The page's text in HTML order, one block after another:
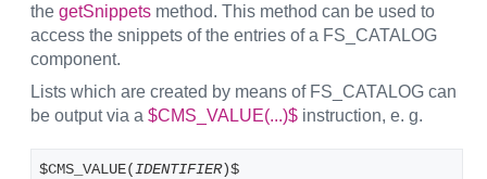
the getSnippets method. This method can be used to
access the snippets of the entries of a FS_CATALOG
component.
Lists which are created by means of FS_CATALOG can
be output via a $CMS_VALUE(...)$ instruction, e. g.
$CMS_VALUE(IDENTIFIER)$